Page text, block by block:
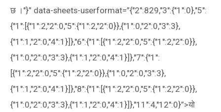
छ ।"}” data-sheets-userformat=”{"2":829,"3":{"1":0},"5":
{"1":[{"1":2,"2":0,"5":{"1":2,"2":0}},{"1":0,"2":0,"3":3},
{"1":1,"2":0,"4":1}]},"6":{"1":[{"1":2,"2":0,"5":{"1":2,"2":0}},
{"1":0,"2":0,"3":3},{"1":1,"2":0,"4":1}]},"7":{"1":
[{"1":2,"2":0,"5":{"1":2,"2":0}},{"1":0,"2":0,"3":3},
{"1":1,"2":0,"4":1}]},"8":{"1":[{"1":2,"2":0,"5":{"1":2,"2":0}},
{"1":0,"2":0,"3":3},{"1":1,"2":0,"4":1}]},"11":4,"12":0}”>याे